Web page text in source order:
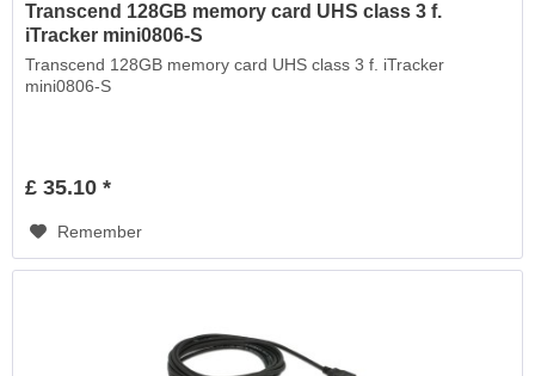
Transcend 128GB memory card UHS class 3 f.
iTracker mini0806-S
Transcend 128GB memory card UHS class 3 f. iTracker
mini0806-S
£ 35.10 *
Remember